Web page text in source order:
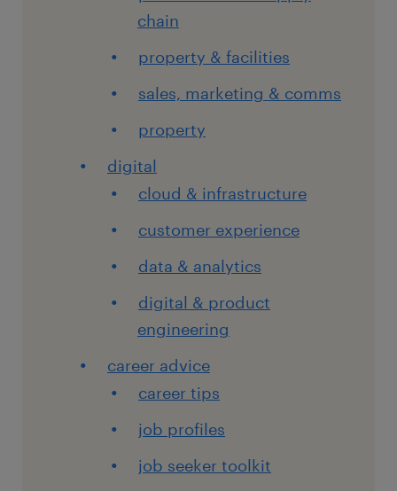
chain
property & facilities
sales, marketing & comms
property
digital
cloud & infrastructure
customer experience
data & analytics
digital & product
engineering
career advice
career tips
job profiles
job seeker toolkit